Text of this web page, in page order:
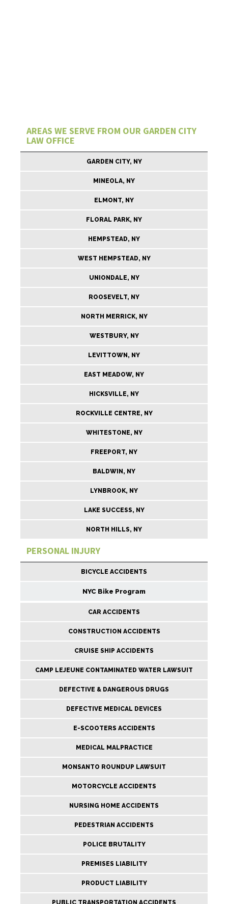
AREAS WE SERVE FROM OUR GARDEN CITY
LAW OFFICE
GARDEN CITY, NY
MINEOLA, NY
ELMONT, NY
FLORAL PARK, NY
HEMPSTEAD, NY
WEST HEMPSTEAD, NY
UNIONDALE, NY
ROOSEVELT, NY
NORTH MERRICK, NY
WESTBURY, NY
LEVITTOWN, NY
EAST MEADOW, NY
HICKSVILLE, NY
ROCKVILLE CENTRE, NY
WHITESTONE, NY
FREEPORT, NY
BALDWIN, NY
LYNBROOK, NY
LAKE SUCCESS, NY
NORTH HILLS, NY
PERSONAL INJURY
BICYCLE ACCIDENTS
NYC Bike Program
CAR ACCIDENTS
CONSTRUCTION ACCIDENTS
CRUISE SHIP ACCIDENTS
CAMP LEJEUNE CONTAMINATED WATER LAWSUIT
DEFECTIVE & DANGEROUS DRUGS
DEFECTIVE MEDICAL DEVICES
E-SCOOTERS ACCIDENTS
MEDICAL MALPRACTICE
MONSANTO ROUNDUP LAWSUIT
MOTORCYCLE ACCIDENTS
NURSING HOME ACCIDENTS
PEDESTRIAN ACCIDENTS
POLICE BRUTALITY
PREMISES LIABILITY
PRODUCT LIABILITY
PUBLIC TRANSPORTATION ACCIDENTS